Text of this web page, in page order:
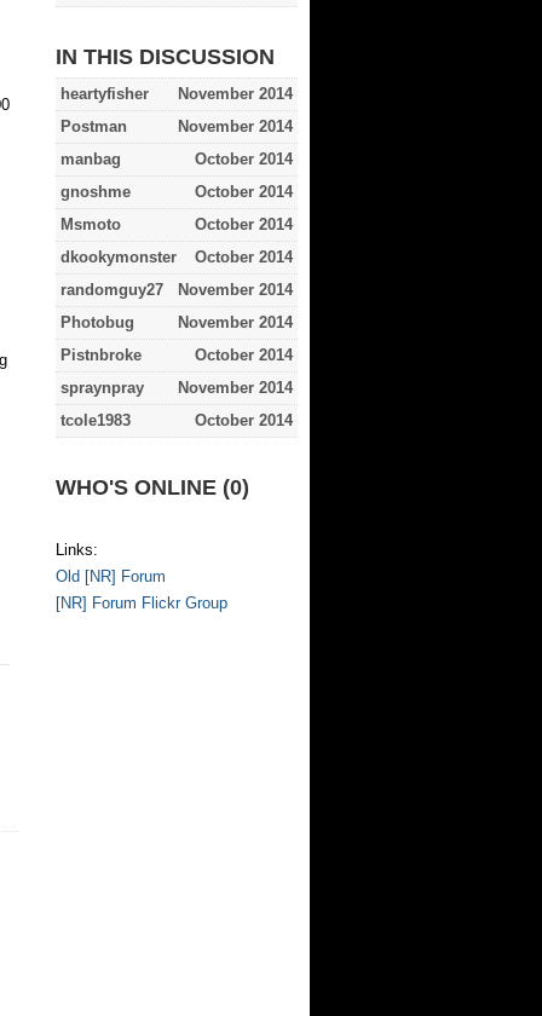
IN THIS DISCUSSION
November 2014
heartyfisher
November 2014
Postman
October 2014
manbag
October 2014
gnoshme
October 2014
Msmoto
October 2014
dkookymonster
November 2014
randomguy27
November 2014
Photobug
October 2014
Pistnbroke
November 2014
spraynpray
October 2014
tcole1983
WHO'S ONLINE (0)
Links:
Old [NR] Forum
[NR] Forum Flickr Group